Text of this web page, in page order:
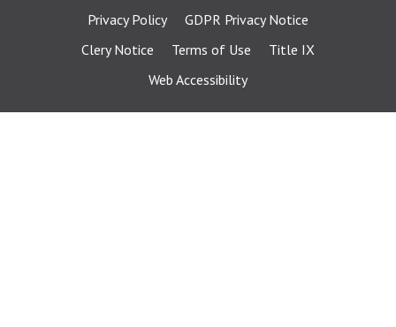
Privacy Policy
GDPR Privacy Notice
Clery Notice
Terms of Use
Title IX
Web Accessibility